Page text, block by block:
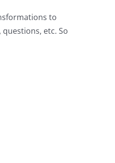
to
etc. So